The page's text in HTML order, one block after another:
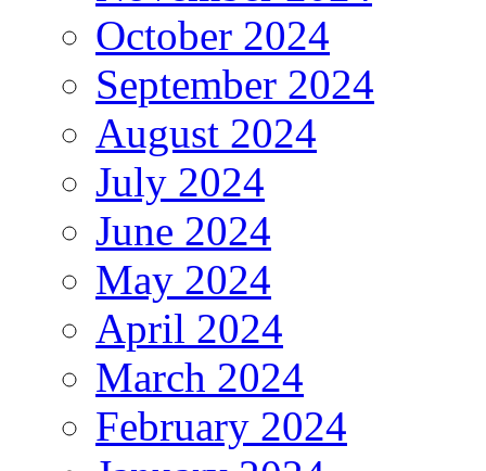
October 2024
September 2024
August 2024
July 2024
June 2024
May 2024
April 2024
March 2024
February 2024